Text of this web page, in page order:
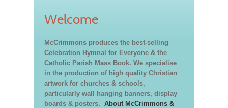
Welcome
McCrimmons produces the best-selling
Celebration Hymnal for Everyone & the
Catholic Parish Mass Book. We specialise
in the production of high quality Christian
artwork for churches & schools,
particularly wall hanging banners, display
boards & posters. About McCrimmons &